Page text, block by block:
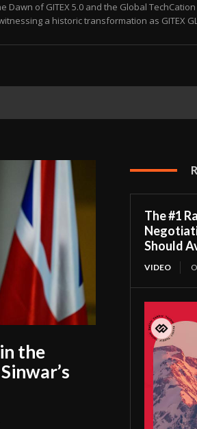
Dawn of GITEX 5.0 and the Global
a historic transformation as GITEX
the
The #1
Should
VIDEO